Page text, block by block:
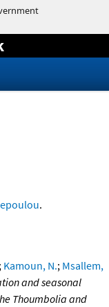
.
; Kamoun, N.; Msallem,
and seasonal
Thoumbolia and